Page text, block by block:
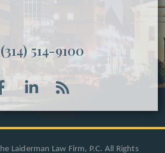
(314) 514-9100
Laiderman Law Firm, P.C. All Rights